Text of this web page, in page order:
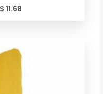
$ 11.68
range:
$ 2.54
through